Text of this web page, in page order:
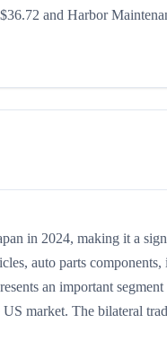
and Harbor
in 2024, making it a
auto parts
an important
market. The bilateral